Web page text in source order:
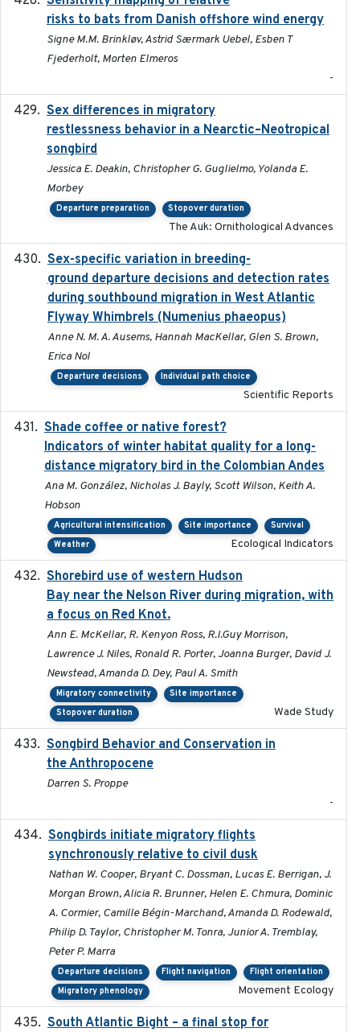
risks to bats from Danish offshore wind energy
Signe M.M. Brinkløv, Astrid Særmark Uebel, Esben T
Fjederholt, Morten Elmeros
-
Sex differences in migratory
restlessness behavior in a Nearctic–Neotropical
songbird
Jessica E. Deakin, Christopher G. Guglielmo, Yolanda E.
Morbey
Departure preparation Stopover duration
The Auk: Ornithological Advances
Sex-specific variation in breeding-
ground departure decisions and detection rates
during southbound migration in West Atlantic
Flyway Whimbrels (Numenius phaeopus)
Anne N. M. A. Ausems, Hannah MacKellar, Glen S. Brown,
Erica Nol
Departure decisions Individual path choice
Scientific Reports
Shade coffee or native forest?
Indicators of winter habitat quality for a long-
distance migratory bird in the Colombian Andes
Ana M. González, Nicholas J. Bayly, Scott Wilson, Keith A.
Hobson
Agricultural intensification Site importance
Survival
Weather
Ecological Indicators
Shorebird use of western Hudson
Bay near the Nelson River during migration, with
a focus on Red Knot.
Ann E. McKellar, R. Kenyon Ross, R.I.Guy Morrison,
Lawrence J. Niles, Ronald R. Porter, Joanna Burger, David J.
Newstead, Amanda D. Dey, Paul A. Smith
Migratory connectivity
Site importance
Stopover duration
Wade Study
Songbird Behavior and Conservation in
the Anthropocene
Darren S. Proppe
-
Songbirds initiate migratory flights
synchronously relative to civil dusk
Nathan W. Cooper, Bryant C. Dossman, Lucas E. Berrigan, J.
Morgan Brown, Alicia R. Brunner, Helen E. Chmura, Dominic
A. Cormier, Camille Bégin-Marchand, Amanda D. Rodewald,
Philip D. Taylor, Christopher M. Tonra, Junior A. Tremblay,
Peter P. Marra
Departure decisions Flight navigation
Flight orientation
Migratory phenology
Movement Ecology
South Atlantic Bight – a final stop for